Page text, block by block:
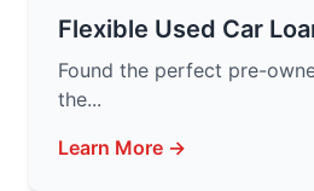
Flexible Used Car
Found the perfect pre-
the...
Learn More →